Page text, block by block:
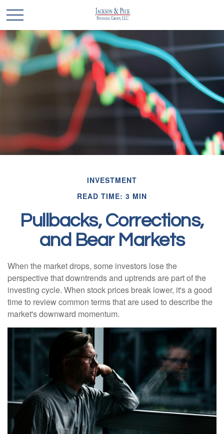
INVESTMENT
READ TIME: 3 MIN
Pullbacks, Corrections,
and Bear Markets
When the market drops, some investors lose the
perspective that downtrends and uptrends are part of the
investing cycle. When stock prices break lower, it's a good
time to review common terms that are used to describe the
market's downward momentum.